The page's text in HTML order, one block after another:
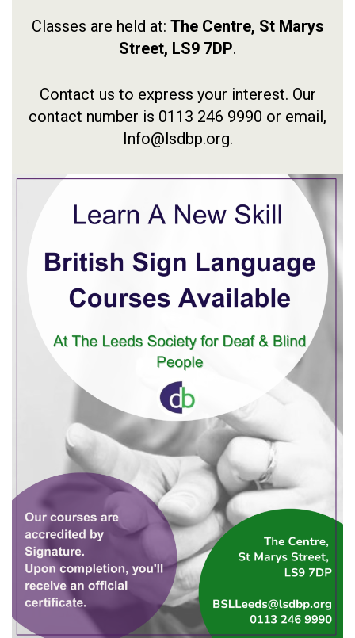
Classes are held at: The Centre, St Marys
Street, LS9 7DP.
Contact us to express your interest. Our
contact number is 0113 246 9990 or email,
Info@lsdbp.org.